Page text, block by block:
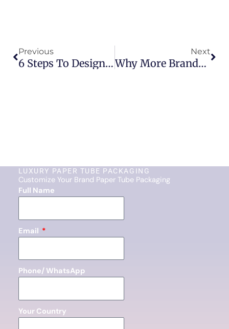
Previous
6 Steps To Designing Your Own Custom Paper Tube Packaging
Next
Why More Brands Are Switching To Skincare Beauty Paper Tubes
LUXURY PAPER TUBE PACKAGING
Customize Your Brand Paper Tube Packaging
Full Name
Email
Phone/ WhatsApp
Your Country